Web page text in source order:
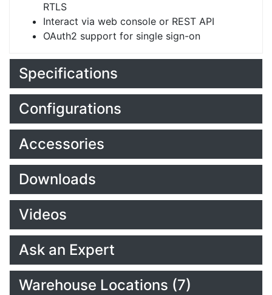
RTLS
Interact via web console or REST API
OAuth2 support for single sign-on
Specifications
Configurations
Accessories
Downloads
Videos
Ask an Expert
Warehouse Locations (7)